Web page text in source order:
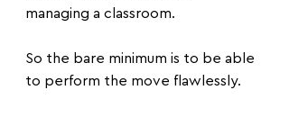
managing a classroom.
So the bare minimum is to be able
to perform the move flawlessly.